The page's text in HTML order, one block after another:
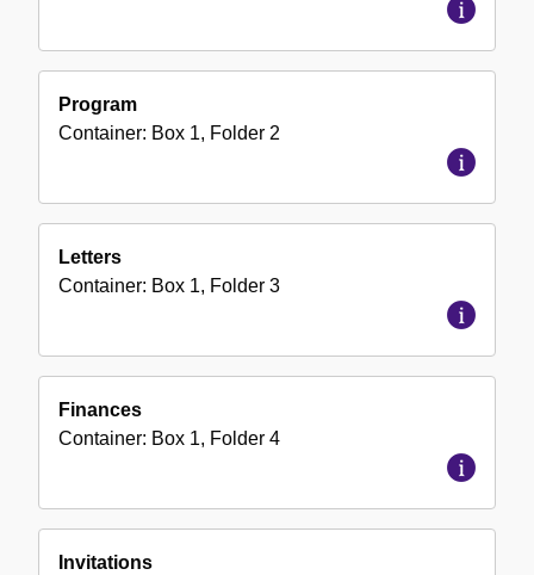
Program
Container: Box 1, Folder 2
Letters
Container: Box 1, Folder 3
Finances
Container: Box 1, Folder 4
Invitations